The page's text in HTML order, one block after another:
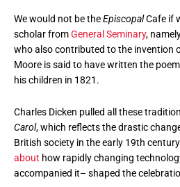
We would not be theEpiscopalCafe if
scholar fromGeneral Seminary,
who also contributed to the invention
Moore is said to have written the poem
his children in 1821.
Charles Dicken pulled all these
Carol, which reflects the drastic
British society in the early 19th
about how rapidly changing
accompanied it– shaped the